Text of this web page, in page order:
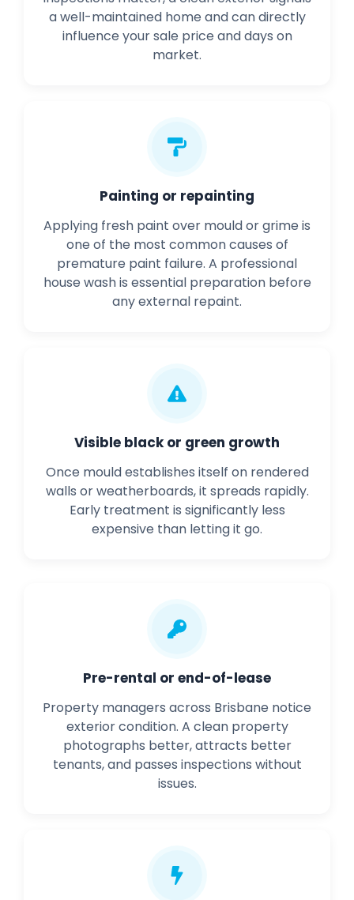
a well-maintained home and can directly
influence your sale price and days on
market.
Painting or repainting
Applying fresh paint over mould or grime is
one of the most common causes of
premature paint failure. A professional
house wash is essential preparation before
any external repaint.
Visible black or green growth
Once mould establishes itself on rendered
walls or weatherboards, it spreads rapidly.
Early treatment is significantly less
expensive than letting it go.
Pre-rental or end-of-lease
Property managers across Brisbane notice
exterior condition. A clean property
photographs better, attracts better
tenants, and passes inspections without
issues.